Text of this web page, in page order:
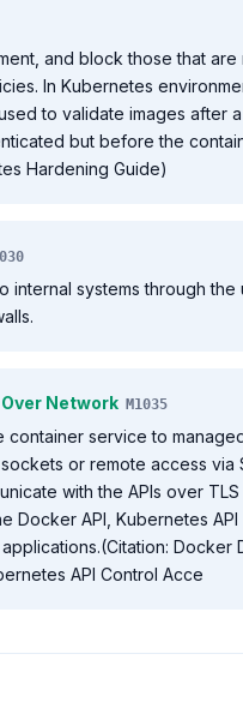
and block those that are
In Kubernetes
to validate images after
but before the
Hardening Guide)
internal systems through
Network M1035
container service to
or remote access via
with the APIs over
Docker API, Kubernetes
Docker
API Control Acce